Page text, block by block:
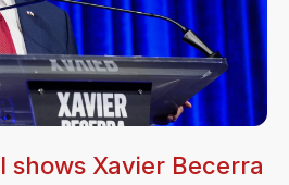
shows Xavier Becerra